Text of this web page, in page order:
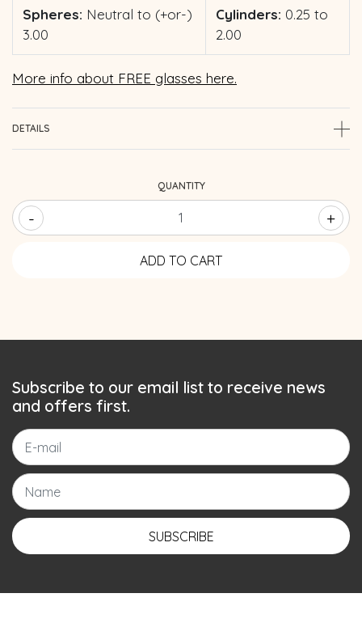
Spheres: Neutral to (+or-)
3.00
Cylinders: 0.25 to
2.00
More info about FREE glasses here.
DETAILS
QUANTITY
- +
Subscribe to our email list to receive news
and offers first.
SUBSCRIBE